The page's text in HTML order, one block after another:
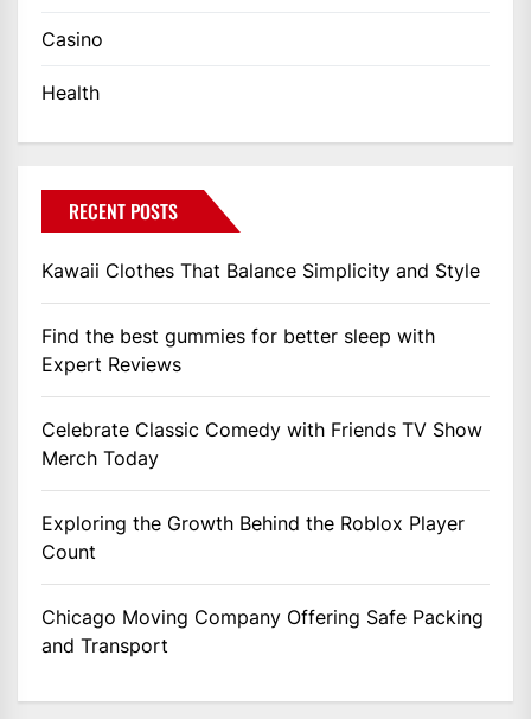
Casino
Health
RECENT POSTS
Kawaii Clothes That Balance Simplicity and Style
Find the best gummies for better sleep with
Expert Reviews
Celebrate Classic Comedy with Friends TV Show
Merch Today
Exploring the Growth Behind the Roblox Player
Count
Chicago Moving Company Offering Safe Packing
and Transport